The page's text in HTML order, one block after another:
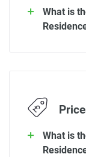
What is
What is